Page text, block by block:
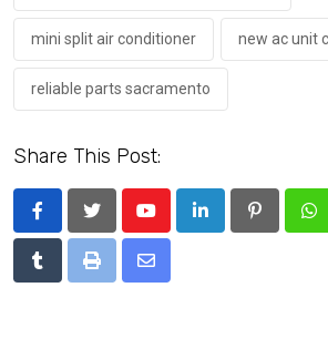
mini split air conditioner new ac unit
reliable parts sacramento
Share This Post:
YoutubeLinkedIn Pinterest
TumblrPrint
Share